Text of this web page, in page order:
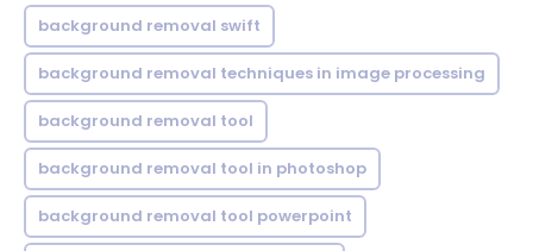
background removal swift
background removal techniques in image processing
background removal tool
background removal tool in photoshop
background removal tool powerpoint